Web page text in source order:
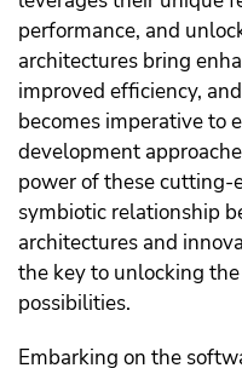
performance, and
architectures bring
improved efficiency,
becomes imperative to
development
power of these cutting-
symbiotic relationship
architectures and
the key to unlocking
possibilities.
Embarking on the